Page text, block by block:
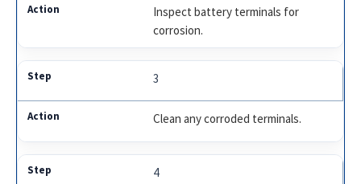
Inspect battery terminals for
corrosion.
3
Clean any corroded terminals.
4